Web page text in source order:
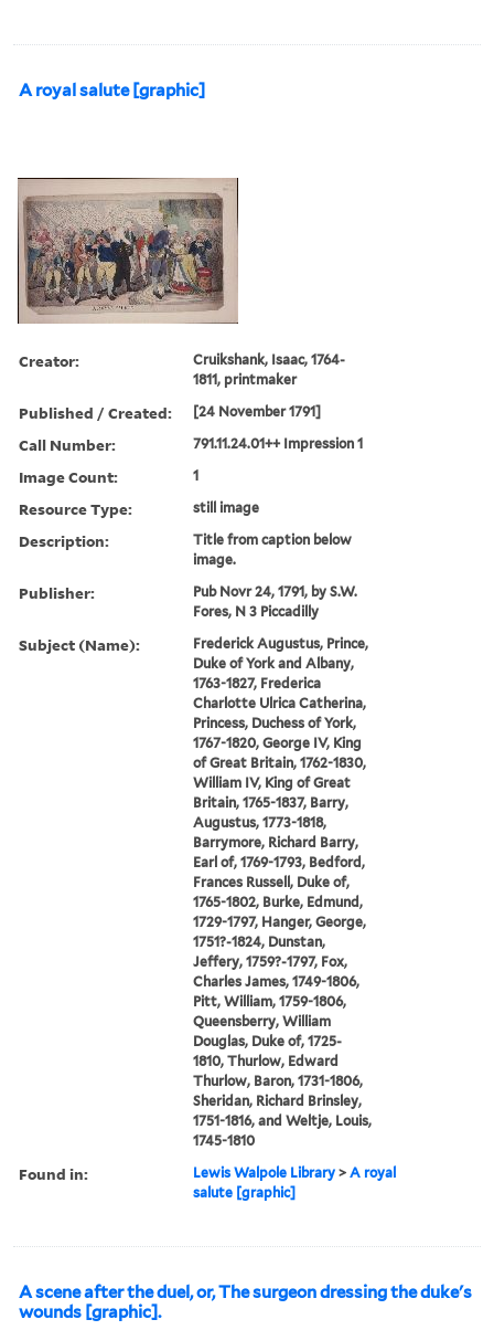
A royal salute [graphic]
Creator:
Cruikshank, Isaac, 1764-
1811, printmaker
Published / Created: [24 November 1791]
Call Number: 791.11.24.01++ Impression 1
Image Count: 1
Resource Type: still image
Description:
Title from caption below
image.
Publisher:
Pub Novr 24, 1791, by S.W.
Fores, N 3 Piccadilly
Subject (Name):
Frederick Augustus, Prince,
Duke of York and Albany,
1763-1827, Frederica
Charlotte Ulrica Catherina,
Princess, Duchess of York,
1767-1820, George IV, King
of Great Britain, 1762-1830,
William IV, King of Great
Britain, 1765-1837, Barry,
Augustus, 1773-1818,
Barrymore, Richard Barry,
Earl of, 1769-1793, Bedford,
Frances Russell, Duke of,
1765-1802, Burke, Edmund,
1729-1797, Hanger, George,
1751?-1824, Dunstan,
Jeffery, 1759?-1797, Fox,
Charles James, 1749-1806,
Pitt, William, 1759-1806,
Queensberry, William
Douglas, Duke of, 1725-
1810, Thurlow, Edward
Thurlow, Baron, 1731-1806,
Sheridan, Richard Brinsley,
1751-1816, and Weltje, Louis,
1745-1810
Found in: Lewis Walpole Library >A royal
salute [graphic]
A scene after the duel, or, The surgeon dressing the duke's
wounds [graphic].